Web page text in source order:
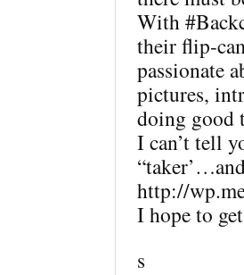
With
their flip-
passionate
pictures,
doing good
I can’t tell
http://
I hope to
s